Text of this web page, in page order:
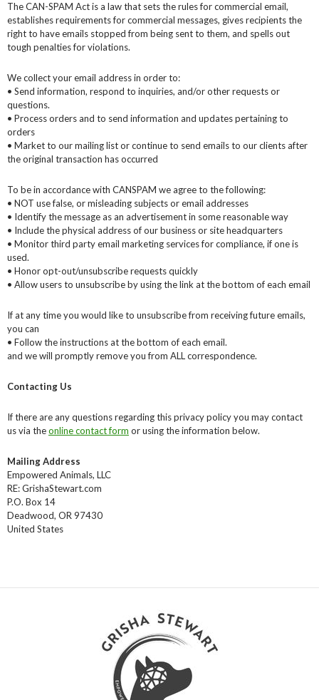
The CAN-SPAM Act is a law that sets the rules for commercial email,
establishes requirements for commercial messages, gives recipients the
right to have emails stopped from being sent to them, and spells out
tough penalties for violations.
We collect your email address in order to:
• Send information, respond to inquiries, and/or other requests or
questions.
• Process orders and to send information and updates pertaining to
orders
• Market to our mailing list or continue to send emails to our clients after
the original transaction has occurred
To be in accordance with CANSPAM we agree to the following:
• NOT use false, or misleading subjects or email addresses
• Identify the message as an advertisement in some reasonable way
• Include the physical address of our business or site headquarters
• Monitor third party email marketing services for compliance, if one is
used.
• Honor opt-out/unsubscribe requests quickly
• Allow users to unsubscribe by using the link at the bottom of each email
If at any time you would like to unsubscribe from receiving future emails,
you can
• Follow the instructions at the bottom of each email.
and we will promptly remove you from ALL correspondence.
Contacting Us
If there are any questions regarding this privacy policy you may contact
us via theonline contact form or using the information below.
Mailing Address
Empowered Animals, LLC
RE: GrishaStewart.com
P.O. Box 14
Deadwood, OR 97430
United States